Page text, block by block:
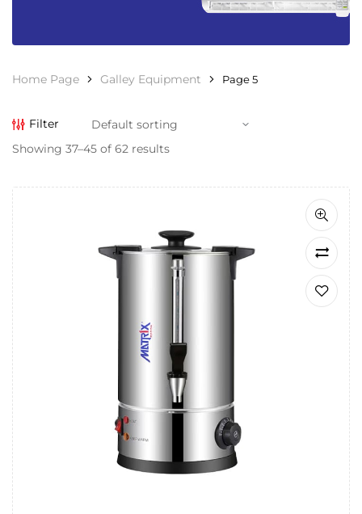
Home Page Galley Equipment Page 5
Filter
Showing 37–45 of 62 results